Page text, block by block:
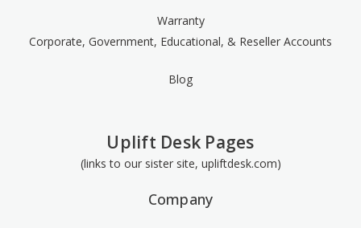
Warranty
Corporate, Government, Educational, & Reseller Accounts
Blog
Uplift Desk Pages
(links to our sister site, upliftdesk.com)
Company